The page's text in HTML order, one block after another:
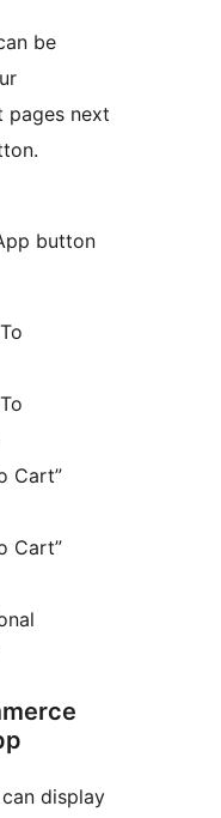
be
pages next
button
Cart”
Cart”
display